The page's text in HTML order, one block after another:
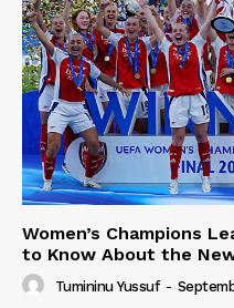
Women’s Champions
to Know About the
Tumininu Yussuf -